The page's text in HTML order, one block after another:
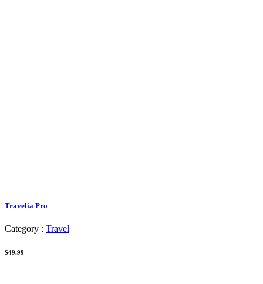
Travelia Pro
Category : Travel
$49.99